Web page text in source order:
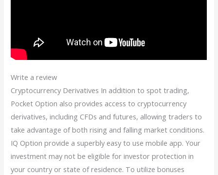
Write a review
Cryptocurrency Derivatives In addition to spot trading,
Pocket Option also provides access to cryptocurrency
derivatives, including CFDs and futures, allowing traders to
take advantage of both rising and falling market conditions.
IQ Option provide a superbly easy to use mobile app. Your
investment may not be eligible for investor protection in
your country or state of residence. To utilize bonuses